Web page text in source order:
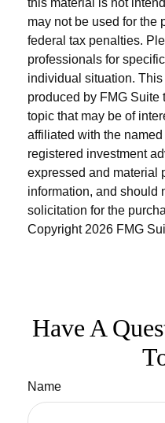
may not be used for the
federal tax penalties.
professionals for
individual situation.
produced by FMG Suite
topic that may be of
affiliated with the
registered investment
expressed and material
information, and should
solicitation for the
Copyright 2026 FMG
Have A
Name